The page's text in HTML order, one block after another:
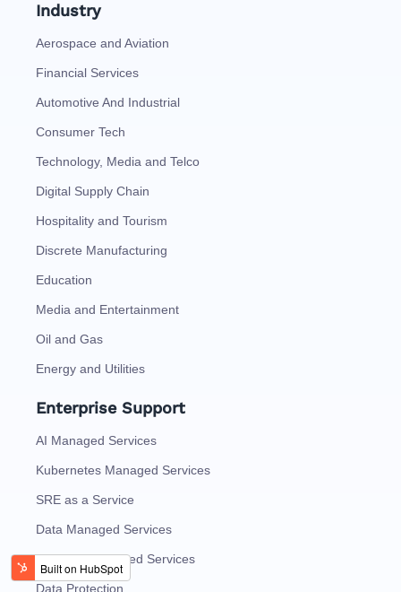
Industry
Aerospace and Aviation
Financial Services
Automotive And Industrial
Consumer Tech
Technology, Media and Telco
Digital Supply Chain
Hospitality and Tourism
Discrete Manufacturing
Education
Media and Entertainment
Oil and Gas
Energy and Utilities
Enterprise Support
AI Managed Services
Kubernetes Managed Services
SRE as a Service
Data Managed Services
Analytics Managed Services
Data Protection